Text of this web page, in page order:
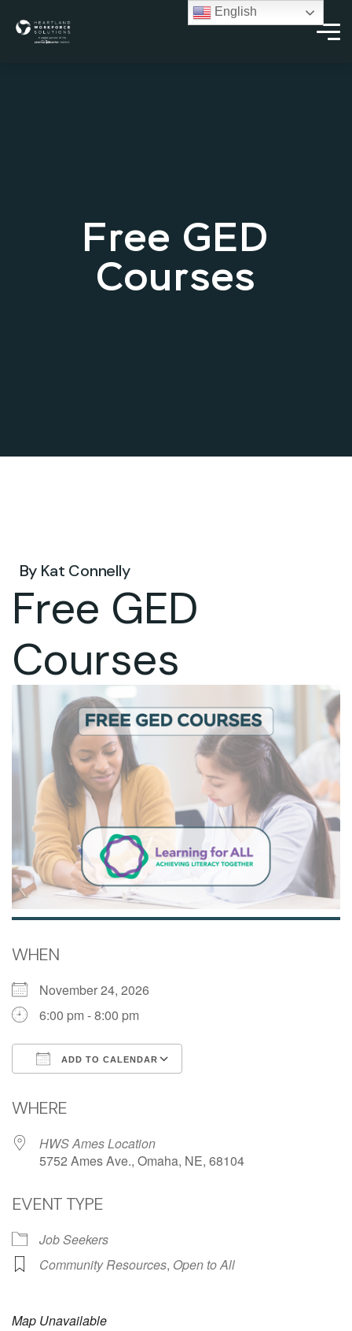
Free GED
Courses
By Kat Connelly
Free GED
Courses
WHEN
November 24, 2026
6:00 pm - 8:00 pm
ADD TO CALENDAR
WHERE
HWS Ames Location
5752 Ames Ave., Omaha, NE, 68104
EVENT TYPE
Job Seekers
Community Resources, Open to All
Map Unavailable
English